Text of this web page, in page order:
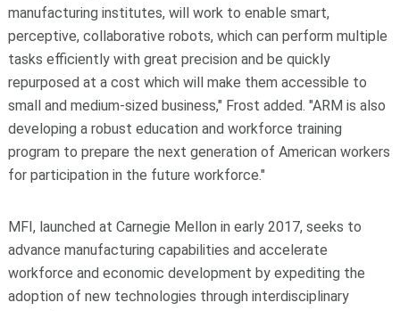
manufacturing institutes, will work to enable smart,
perceptive, collaborative robots, which can perform multiple
tasks efficiently with great precision and be quickly
repurposed at a cost which will make them accessible to
small and medium-sized business," Frost added. "ARM is also
developing a robust education and workforce training
program to prepare the next generation of American workers
for participation in the future workforce."
MFI, launched at Carnegie Mellon in early 2017, seeks to
advance manufacturing capabilities and accelerate
workforce and economic development by expediting the
adoption of new technologies through interdisciplinary